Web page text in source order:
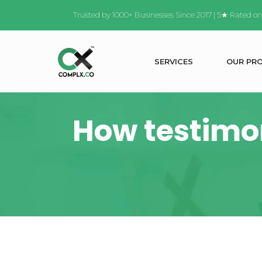
Trusted by 1000+ Businesses Since 2017 | 5★ Rated
SERVICES OUR PR
How